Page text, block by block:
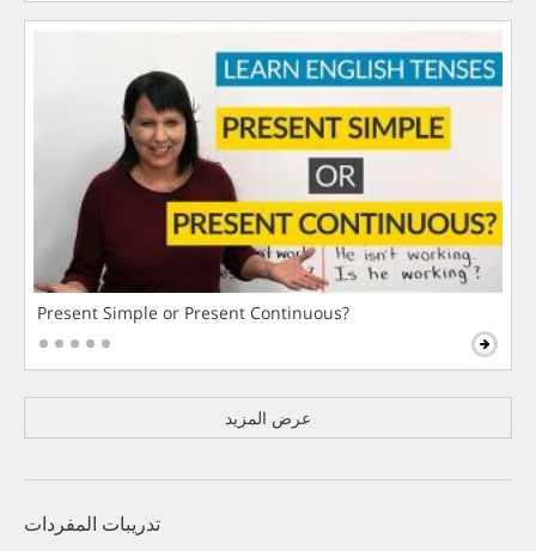
Present Simple or Present Continuous?
عرض المزيد
تدريبات المفردات